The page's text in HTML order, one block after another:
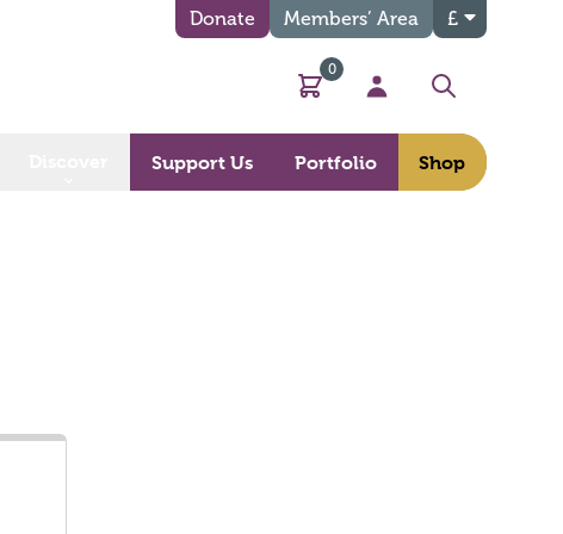
Donate Members’ Area £
Basket
0
My Account
Search
Support Us Portfolio Shop